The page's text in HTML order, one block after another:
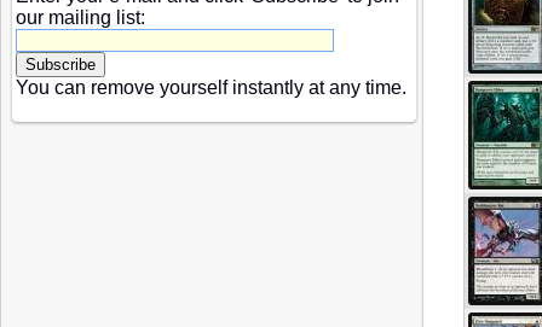
our mailing list:
You can remove yourself instantly at any time.